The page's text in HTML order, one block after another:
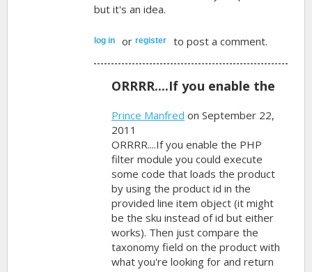
but it's an idea.
log in orregister to post a comment.
ORRRR....If you enable the
Prince Manfred on September 22,
2011
ORRRR....If you enable the PHP
filter module you could execute
some code that loads the product
by using the product id in the
provided line item object (it might
be the sku instead of id but either
works). Then just compare the
taxonomy field on the product with
what you're looking for and return